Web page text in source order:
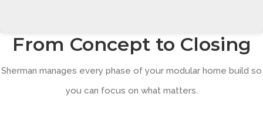
From Concept to Closing
Sherman manages every phase of your modular home build so
you can focus on what matters.